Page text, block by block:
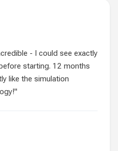
- I could see exactly
starting. 12 months
like the simulation